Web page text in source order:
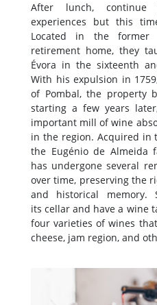
After lunch,
experiences but this
Located in the former
retirement home, they
Évora in the sixteenth
With his expulsion in
of Pombal, the property
starting a few years
important mill of wine
in the region. Acquired in
the Eugénio de Almeida
has undergone several
over time, preserving the
and historical
its cellar and have a wine
four varieties of wines
cheese, jam region, and